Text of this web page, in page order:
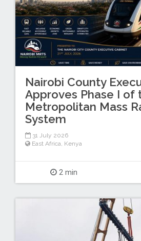
Nairobi County
Approves Phase I of
Metropolitan Mass
System
31 July 2026
East Africa, Kenya
2 min